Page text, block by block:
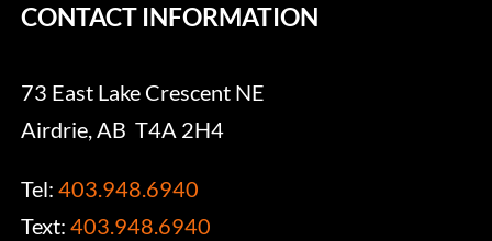
CONTACT INFORMATION
73 East Lake Crescent NE
Airdrie, AB T4A 2H4
Tel:403.948.6940
Text:403.948.6940